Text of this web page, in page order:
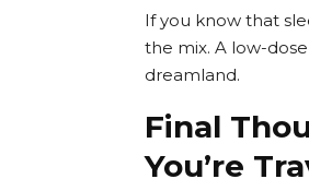
If you know that
the mix. A low-
dreamland.
Final
You’re